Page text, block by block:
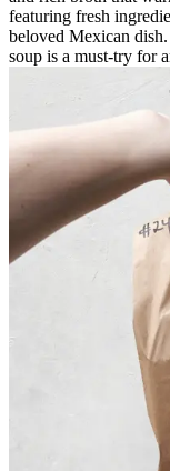
featuring fresh
beloved Mexican
soup is a must-try for